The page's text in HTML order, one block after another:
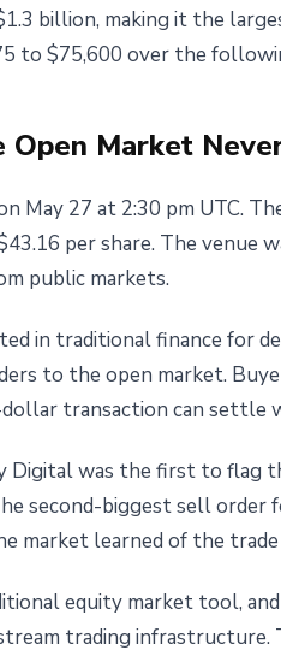
Dark Pool
billion, making it the
to $75,600 over the
Open Market
May 27 at 2:30 pm UTC.
per share. The
public markets.
in traditional finance for
to the open market.
transaction can settle
Digital was the first to flag
second-biggest sell
market learned of the
equity market tool,
trading infrastructure.